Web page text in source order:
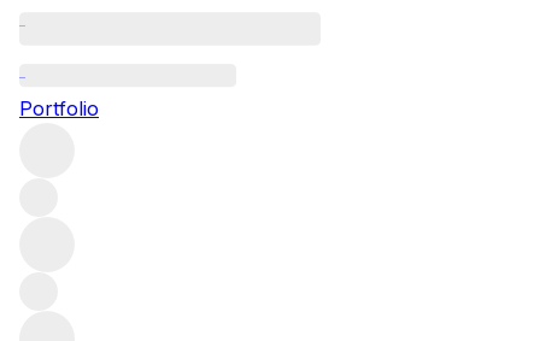
Portfolio